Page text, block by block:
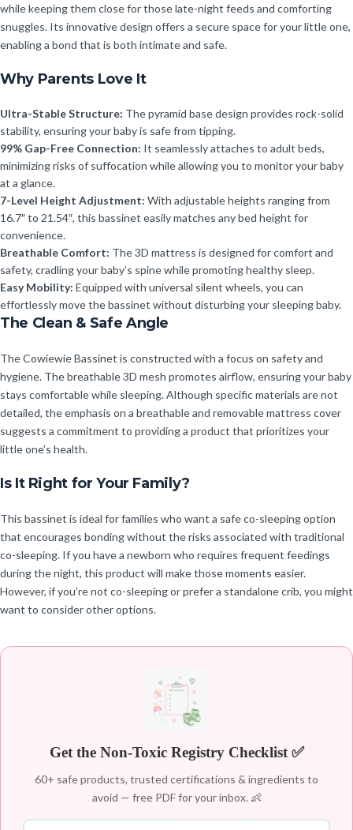
while keeping them close for those late-night feeds and comforting
snuggles. Its innovative design offers a secure space for your little one,
enabling a bond that is both intimate and safe.
Why Parents Love It
Ultra-Stable Structure: The pyramid base design provides rock-solid
stability, ensuring your baby is safe from tipping.
99% Gap-Free Connection: It seamlessly attaches to adult beds,
minimizing risks of suffocation while allowing you to monitor your baby
at a glance.
7-Level Height Adjustment: With adjustable heights ranging from
16.7″ to 21.54″, this bassinet easily matches any bed height for
convenience.
Breathable Comfort: The 3D mattress is designed for comfort and
safety, cradling your baby’s spine while promoting healthy sleep.
Easy Mobility: Equipped with universal silent wheels, you can
effortlessly move the bassinet without disturbing your sleeping baby.
The Clean & Safe Angle
The Cowiewie Bassinet is constructed with a focus on safety and
hygiene. The breathable 3D mesh promotes airflow, ensuring your baby
stays comfortable while sleeping. Although specific materials are not
detailed, the emphasis on a breathable and removable mattress cover
suggests a commitment to providing a product that prioritizes your
little one’s health.
Is It Right for Your Family?
This bassinet is ideal for families who want a safe co-sleeping option
that encourages bonding without the risks associated with traditional
co-sleeping. If you have a newborn who requires frequent feedings
during the night, this product will make those moments easier.
However, if you’re not co-sleeping or prefer a standalone crib, you might
want to consider other options.
Get the Non-Toxic Registry Checklist ✅
60+ safe products, trusted certifications & ingredients to
avoid — free PDF for your inbox. 👶